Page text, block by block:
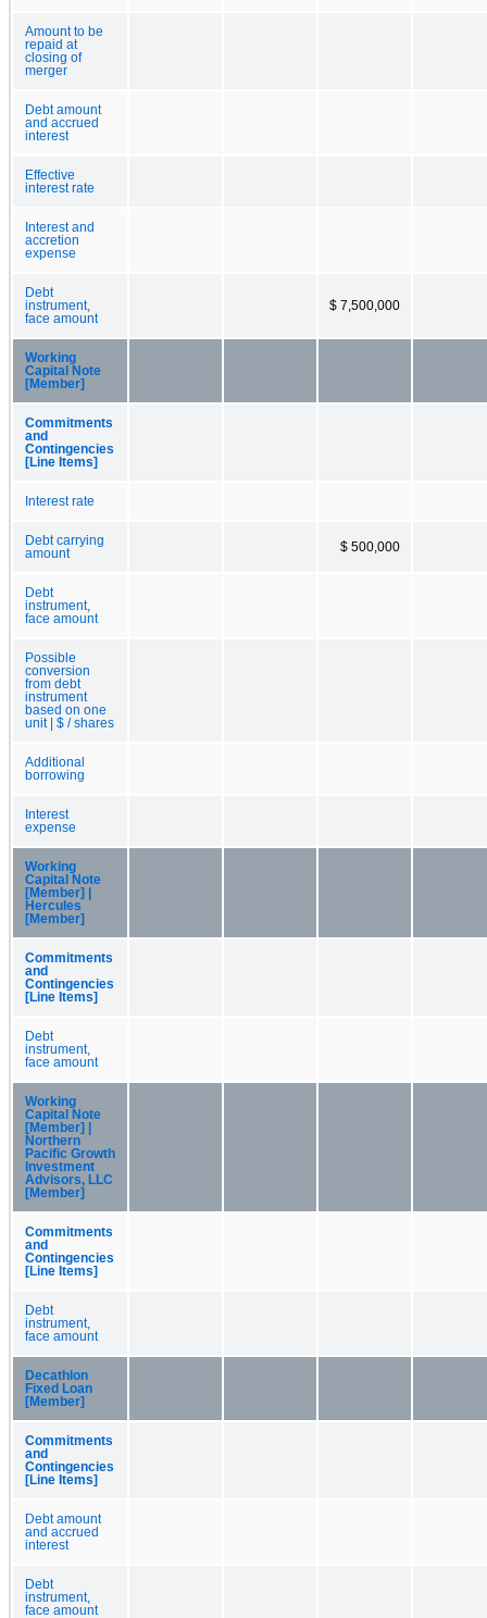
Amount to be
repaid at
closing of
merger
Debt amount
and accrued
interest
Effective
interest rate
Interest and
accretion
expense
Debt
instrument,
face amount
$ 7,500,000
Working
Capital Note
[Member]
Commitments
and
Contingencies
[Line Items]
Interest rate
Debt carrying
amount
$ 500,000
Debt
instrument,
face amount
Possible
conversion
from debt
instrument
based on one
unit | $ / shares
Additional
borrowing
Interest
expense
Working
Capital Note
[Member] |
Hercules
[Member]
Commitments
and
Contingencies
[Line Items]
Debt
instrument,
face amount
Working
Capital Note
[Member] |
Northern
Pacific Growth
Investment
Advisors, LLC
[Member]
Commitments
and
Contingencies
[Line Items]
Debt
instrument,
face amount
Decathlon
Fixed Loan
[Member]
Commitments
and
Contingencies
[Line Items]
Debt amount
and accrued
interest
Debt
instrument,
face amount